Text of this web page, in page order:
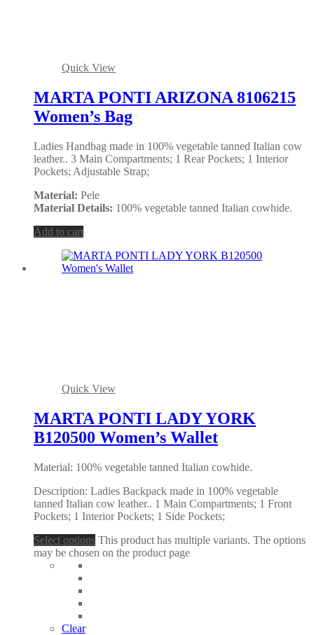
Quick View
MARTA PONTI ARIZONA 8106215
Women’s Bag
Ladies Handbag made in 100% vegetable tanned Italian cow
leather.. 3 Main Compartments; 1 Rear Pockets; 1 Interior
Pockets; Adjustable Strap;
Material: Pele
Material Details: 100% vegetable tanned Italian cowhide.
Add to cart
Quick View
MARTA PONTI LADY YORK
B120500 Women’s Wallet
Material: 100% vegetable tanned Italian cowhide.
Description: Ladies Backpack made in 100% vegetable
tanned Italian cow leather.. 1 Main Compartments; 1 Front
Pockets; 1 Interior Pockets; 1 Side Pockets;
Select options This product has multiple variants. The options
may be chosen on the product page
Clear